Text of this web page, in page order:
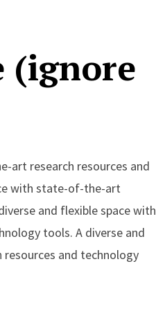
(ignore
art research resources and
with state-of-the-art
and flexible space with
tools. A diverse and
and technology